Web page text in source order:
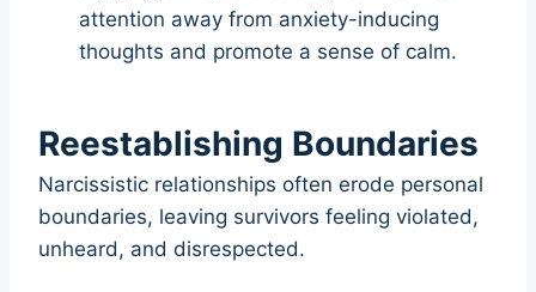
attention away from anxiety-inducing
thoughts and promote a sense of calm.
Reestablishing Boundaries
Narcissistic relationships often erode personal
boundaries, leaving survivors feeling violated,
unheard, and disrespected.